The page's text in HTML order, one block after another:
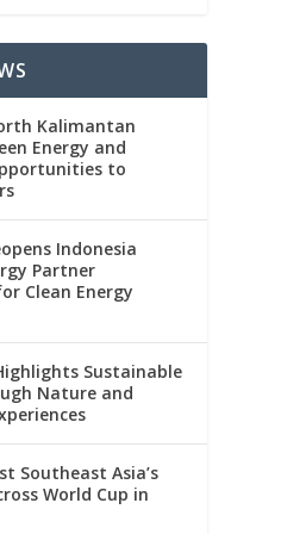
Kalimantan
Energy and
to
Indonesia
Partner
Clean Energy
Sustainable
Nature and
Southeast Asia’s
World Cup in